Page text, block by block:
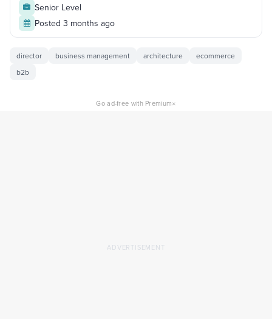
Senior Level
Posted 3 months ago
director business management architecture
ecommerce
b2b
Go ad-free with Premium×